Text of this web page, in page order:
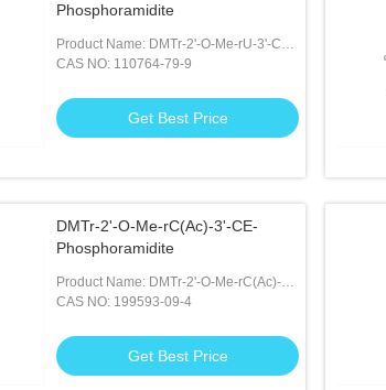
Phosphoramidite
Product Name: DMTr-2'-O-Me-rU-3'-CE-
Phosphoramidite
CAS NO: 110764-79-9
Get Best Price
DMTr-2'-O-Me-rC(Ac)-3'-CE-
Phosphoramidite
Product Name: DMTr-2'-O-Me-rC(Ac)-3'-
CE-Phosphoramidite
CAS NO: 199593-09-4
Get Best Price